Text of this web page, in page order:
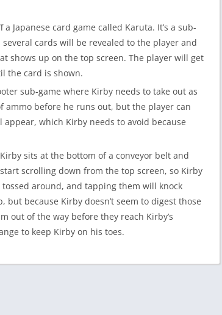
Japanese card game called Karuta. It’s a sub-
cards will be revealed to the player and
shows up on the top screen. The player will get
the card is shown.
sub-game where Kirby needs to take out as
ammo before he runs out, but the player can
which Kirby needs to avoid because
sits at the bottom of a conveyor belt and
scrolling down from the top screen, so Kirby
tossed around, and tapping them will knock
because Kirby doesn’t seem to digest those
out of the way before they reach Kirby’s
to keep Kirby on his toes.